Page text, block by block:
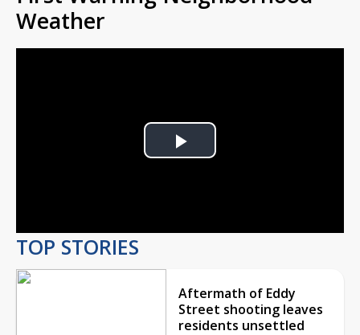
Weather
Play
TOP STORIES
Aftermath of Eddy
Street shooting leaves
residents unsettled